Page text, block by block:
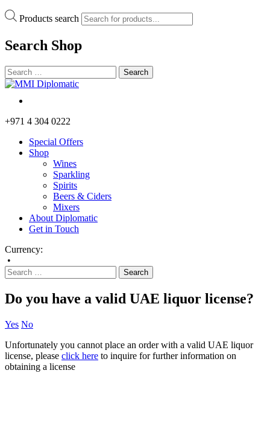
Products search
Search Shop
+971 4 304 0222
Special Offers
Shop
Wines
Sparkling
Spirits
Beers & Ciders
Mixers
About Diplomatic
Get in Touch
Currency:
•
Do you have a valid UAE liquor license?
Yes No
Unfortunately you cannot place an order with a valid UAE liquor
license, please click here to inquire for further information on
obtaining a license